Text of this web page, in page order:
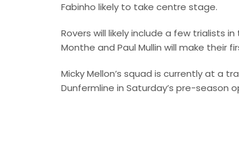
Fabinho likely to take centre stage.
Rovers will likely include a few trialists
Monthe and Paul Mullin will make their
Micky Mellon’s squad is currently at a
Dunfermline in Saturday’s pre-season